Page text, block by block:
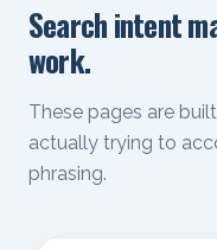
Search intent
work.
These pages are
actually trying to
phrasing.